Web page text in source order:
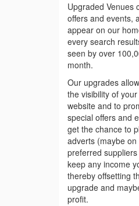
Upgraded Venues
offers and events,
appear on our
every search
seen by over
month.
Our upgrades
the visibility of
website and to
special offers and
get the chance to
adverts (maybe
preferred
keep any income
thereby offsetting
upgrade and
profit.